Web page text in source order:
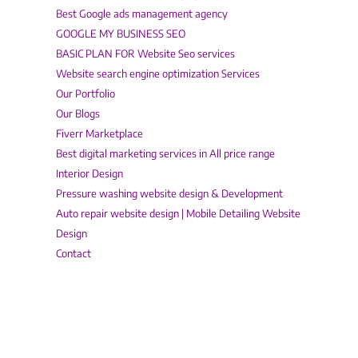
Best Google ads management agency
GOOGLE MY BUSINESS SEO
BASIC PLAN FOR Website Seo services
Website search engine optimization Services
Our Portfolio
Our Blogs
Fiverr Marketplace
Best digital marketing services in All price range
Interior Design
Pressure washing website design & Development
Auto repair website design | Mobile Detailing Website
Design
Contact